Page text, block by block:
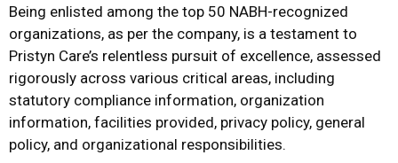
Being enlisted among the top 50 NABH-recognized
organizations, as per the company, is a testament to
Pristyn Care’s relentless pursuit of excellence, assessed
rigorously across various critical areas, including
statutory compliance information, organization
information, facilities provided, privacy policy, general
policy, and organizational responsibilities.